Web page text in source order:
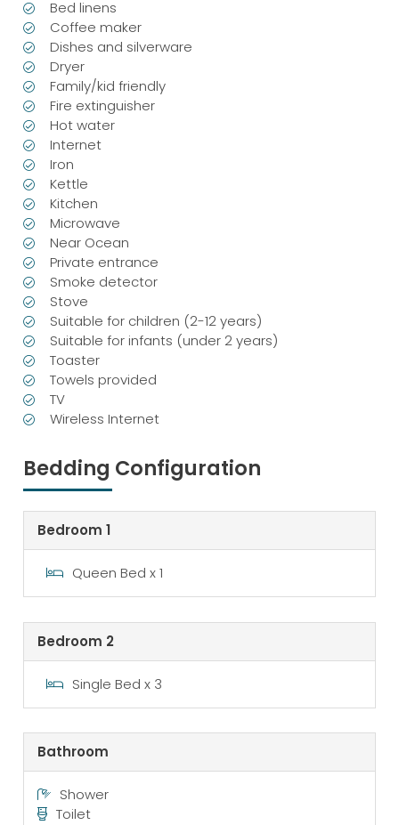
Bed linens
Coffee maker
Dishes and silverware
Dryer
Family/kid friendly
Fire extinguisher
Hot water
Internet
Iron
Kettle
Kitchen
Microwave
Near Ocean
Private entrance
Smoke detector
Stove
Suitable for children (2-12 years)
Suitable for infants (under 2 years)
Toaster
Towels provided
TV
Wireless Internet
Bedding Configuration
Bedroom 1
Queen Bed x 1
Bedroom 2
Single Bed x 3
Bathroom
Shower
Toilet